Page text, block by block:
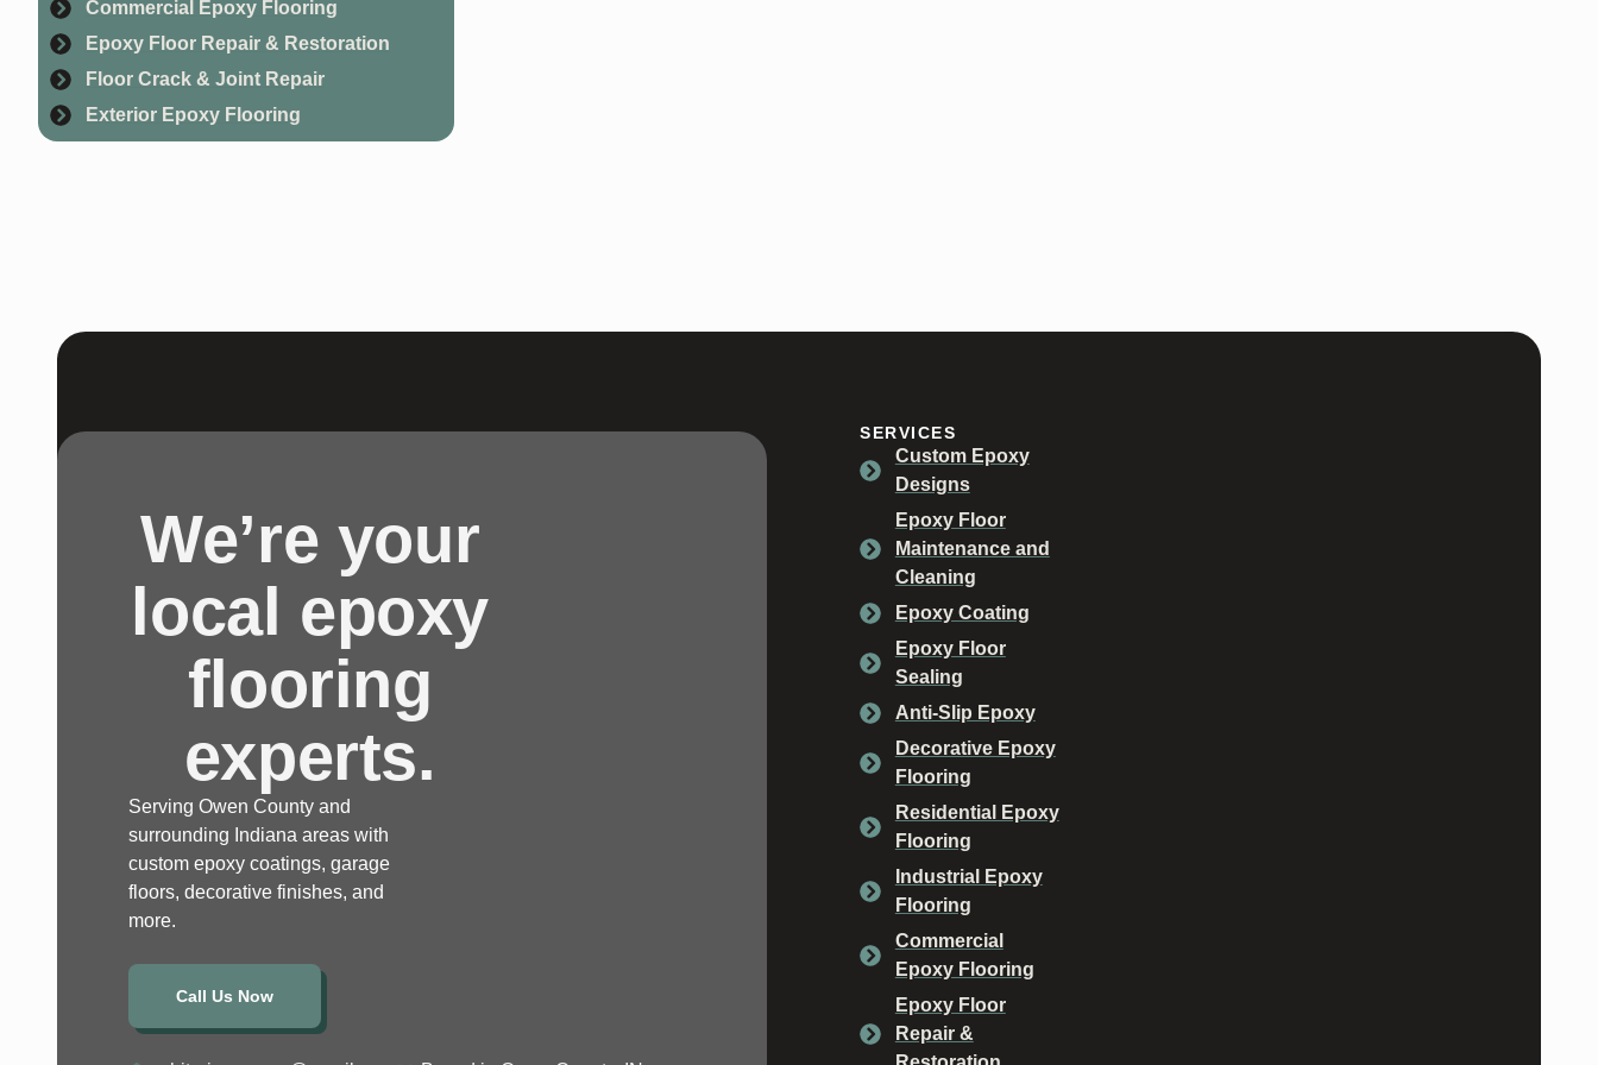
Commercial Epoxy Flooring
Epoxy Floor Repair & Restoration
Floor Crack & Joint Repair
Exterior Epoxy Flooring
We’re your
local epoxy
flooring
experts.
Serving Owen County and
surrounding Indiana areas with
custom epoxy coatings, garage
floors, decorative finishes, and
more.
Call Us Now
SERVICES
Custom Epoxy
Designs
Epoxy Floor
Maintenance and
Cleaning
Epoxy Coating
Epoxy Floor
Sealing
Anti-Slip Epoxy
Decorative Epoxy
Flooring
Residential Epoxy
Flooring
Industrial Epoxy
Flooring
Commercial
Epoxy Flooring
Epoxy Floor
Repair &